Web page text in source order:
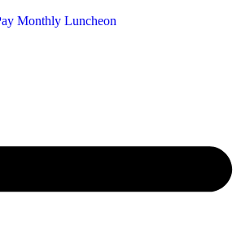
Monthly Luncheon